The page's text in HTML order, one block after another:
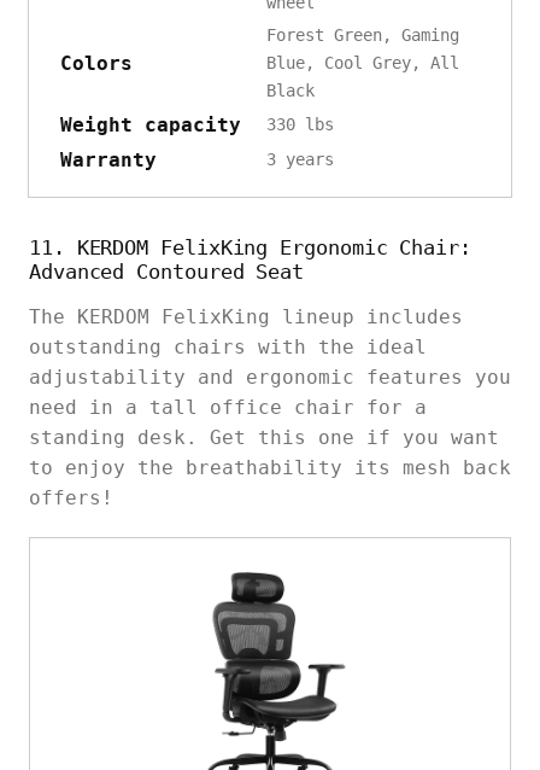
Colors
Forest Green, Gaming
Blue, Cool Grey, All
Black
Weight capacity 330 lbs
Warranty 3 years
11. KERDOM FelixKing Ergonomic Chair:
Advanced Contoured Seat
The KERDOM FelixKing lineup includes
outstanding chairs with the ideal
adjustability and ergonomic features you
need in a tall office chair for a
standing desk. Get this one if you want
to enjoy the breathability its mesh back
offers!